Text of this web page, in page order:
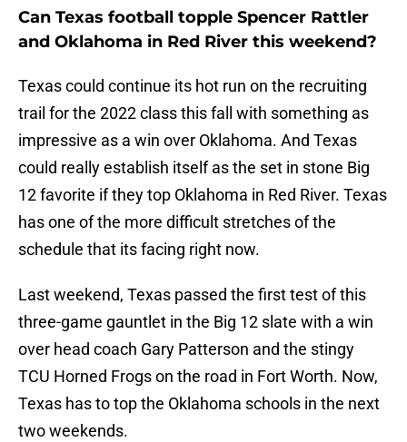
Can Texas football topple Spencer Rattler
and Oklahoma in Red River this weekend?
Texas could continue its hot run on the recruiting
trail for the 2022 class this fall with something as
impressive as a win over Oklahoma. And Texas
could really establish itself as the set in stone Big
12 favorite if they top Oklahoma in Red River. Texas
has one of the more difficult stretches of the
schedule that its facing right now.
Last weekend, Texas passed the first test of this
three-game gauntlet in the Big 12 slate with a win
over head coach Gary Patterson and the stingy
TCU Horned Frogs on the road in Fort Worth. Now,
Texas has to top the Oklahoma schools in the next
two weekends.